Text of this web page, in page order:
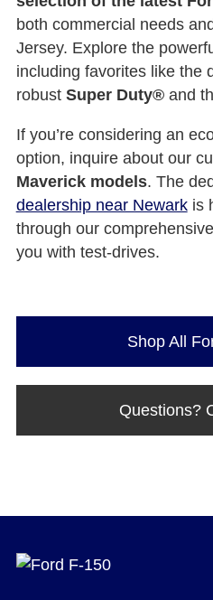
both commercial needs
Jersey. Explore the
including favorites like the
robust Super Duty®and
If you’re considering an
option, inquire about our
Maverick models. The
dealership near Newarkis
through our
you with test-drives.
Shop All
Questions?